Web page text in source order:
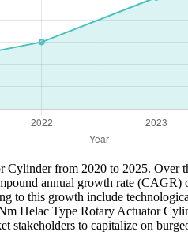
from 2020 to 2025. Over
annual growth rate
to this growth include
Helac Type Rotary Actuator
to capitalize on